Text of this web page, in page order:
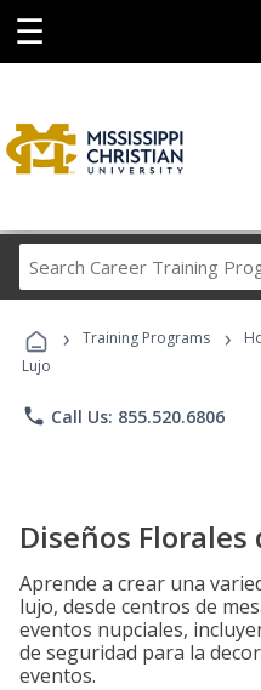
☰
› Training Programs ›
Lujo
phone Call Us: 855.520.6806
Diseños Florales
Aprende a crear una
lujo, desde centros de
eventos nupciales,
de seguridad para la
eventos.